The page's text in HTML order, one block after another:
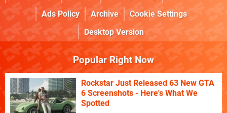
Ads Policy
Archive
Cookie Settings
Desktop Version
Popular Right Now
Rockstar Just Released 63 New GTA
6 Screenshots - Here's What We
Spotted